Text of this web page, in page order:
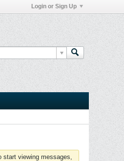
Login or Sign Up
start viewing messages,